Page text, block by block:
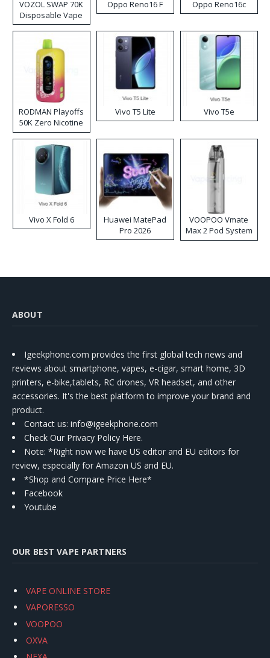
VOZOL SWAP 70K
Disposable Vape
Oppo Reno16 F Oppo Reno16c
RODMAN Playoffs
50K Zero Nicotine
Disposable Vape
Vivo T5 Lite Vivo T5e
Vivo X Fold 6
Huawei MatePad
Pro 2026
VOOPOO Vmate
Max 2 Pod System
Kit
ABOUT
Igeekphone.com provides the first global tech news and
reviews about smartphone, vapes, e-cigar, smart home, 3D
printers, e-bike,tablets, RC drones, VR headset, and other
accessories. It's the best platform to improve your brand and
product.
Contact us: info@igeekphone.com
Check Our Privacy Policy Here.
Note: *Right now we have US editor and EU editors for
review, especially for Amazon US and EU.
*Shop and Compare Price Here*
Facebook
Youtube
OUR BEST VAPE PARTNERS
VAPE ONLINE STORE
VAPORESSO
VOOPOO
OXVA